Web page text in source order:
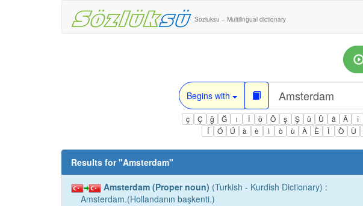
Sozluksu – Multilingual dictionary
Begins with
ç Ç ğ Ğ ı İ ö Ö ş Ş ü Ü â Â î
Í
Ó Ú à è ì ò ù À È Ì Ò Ù
Results for "Amsterdam"
Amsterdam (Proper noun) (Turkish - Kurdish Dictionary) :
Amsterdam.(Hollandanın başkenti.)